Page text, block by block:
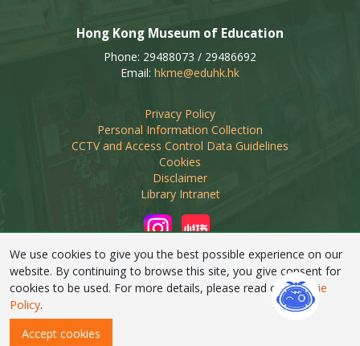
Hong Kong Museum of Education
Phone: 29488073 / 29486692
Email: hkme@eduhk.hk
Privacy Policy
Personal Information Collection
CCTV and Access Control Data Guidelines
Cookies
Disclaimer
Library Intranet
Linking of this web site by non-educational organisations
requires prior approval from EdUHK Library
Copyright © 2026 EdUHK Library
We use cookies to give you the best possible experience on our
website. By continuing to browse this site, you give consent for
cookies to be used. For more details, please read ourCookie
Policy.
Accept cookies